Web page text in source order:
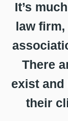
It’s
law
There
exist
their